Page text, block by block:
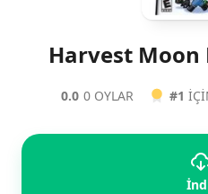
Harvest Moon
0.0 0 OYLAR #1